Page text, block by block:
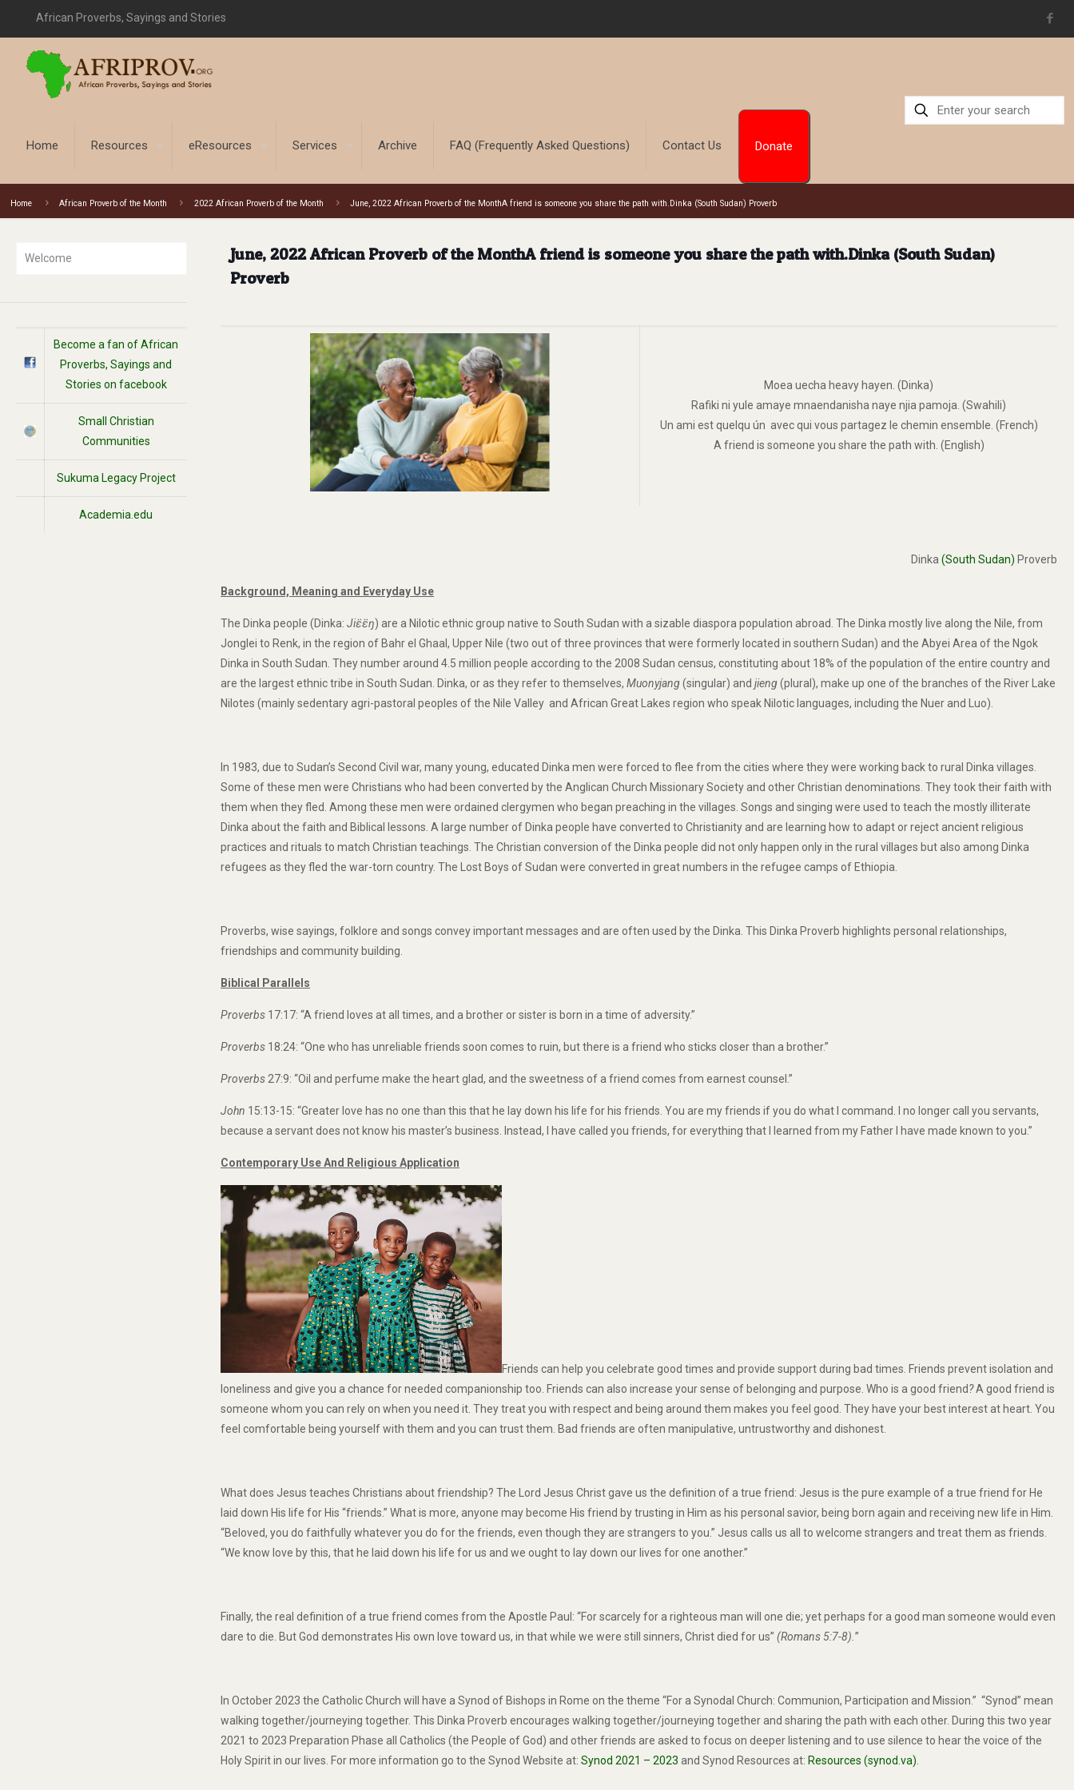
African Proverbs, Sayings and Stories
Home Resources eResources Services Archive FAQ (Frequently Asked Questions) Contact Us Donate
Home African Proverb of the Month 2022 African Proverb of the Month June, 2022 African Proverb of the MonthA friend is someone you share the path with.Dinka (South Sudan) Proverb
June, 2022 African Proverb of the MonthA friend is someone you share the path with.Dinka (South Sudan)
Proverb
Moea uecha heavy hayen. (Dinka)
Rafiki ni yule amaye mnaendanisha naye njia pamoja. (Swahili)
Un ami est quelqu ún avec qui vous partagez le chemin ensemble. (French)
A friend is someone you share the path with. (English)
Dinka(South Sudan) Proverb
Background, Meaning and Everyday Use
The Dinka people (Dinka:Jiɛ̈ɛ̈ŋ) are a Nilotic ethnic group native to South Sudan with a sizable diaspora population abroad. The Dinka mostly live along the Nile, from
Jonglei to Renk, in the region of Bahr el Ghaal, Upper Nile (two out of three provinces that were formerly located in southern Sudan) and the Abyei Area of the Ngok
Dinka in South Sudan. They number around 4.5 million people according to the 2008 Sudan census, constituting about 18% of the population of the entire country and
are the largest ethnic tribe in South Sudan. Dinka, or as they refer to themselves,Muonyjang(singular) andjieng(plural), make up one of the branches of the River Lake
Nilotes (mainly sedentary agri-pastoral peoples of the Nile Valley and African Great Lakes region who speak Nilotic languages, including the Nuer and Luo).
In 1983, due to Sudan’s Second Civil war, many young, educated Dinka men were forced to flee from the cities where they were working back to rural Dinka villages.
Some of these men were Christians who had been converted by the Anglican Church Missionary Society and other Christian denominations. They took their faith with
them when they fled. Among these men were ordained clergymen who began preaching in the villages. Songs and singing were used to teach the mostly illiterate
Dinka about the faith and Biblical lessons. A large number of Dinka people have converted to Christianity and are learning how to adapt or reject ancient religious
practices and rituals to match Christian teachings. The Christian conversion of the Dinka people did not only happen only in the rural villages but also among Dinka
refugees as they fled the war-torn country. The Lost Boys of Sudan were converted in great numbers in the refugee camps of Ethiopia.
Proverbs, wise sayings, folklore and songs convey important messages and are often used by the Dinka. This Dinka Proverb highlights personal relationships,
friendships and community building.
Biblical Parallels
Proverbs 17:17: “A friend loves at all times, and a brother or sister is born in a time of adversity.”
Proverbs 18:24: “One who has unreliable friends soon comes to ruin, but there is a friend who sticks closer than a brother.”
Proverbs 27:9: “Oil and perfume make the heart glad, and the sweetness of a friend comes from earnest counsel.”
John 15:13-15: “Greater love has no one than this that he lay down his life for his friends. You are my friends if you do what I command. I no longer call you servants,
because a servant does not know his master’s business. Instead, I have called you friends, for everything that I learned from my Father I have made known to you.”
Contemporary Use And Religious Application
Friends can help you celebrate good times and provide support during bad times. Friends prevent isolation and
loneliness and give you a chance for needed companionship too. Friends can also increase your sense of belonging and purpose. Who is a good friend?A good friend is
someone whom you can rely on when you need it. They treat you with respect and being around them makes you feel good. They have your best interest at heart. You
feel comfortable being yourself with them and you can trust them. Bad friends are often manipulative, untrustworthy and dishonest.
What does Jesus teaches Christians about friendship? The Lord Jesus Christ gave us the definition of a true friend: Jesus is the pure example of a true friend for He
laid down His life for His “friends.” What is more, anyone may become His friend by trusting in Him as his personal savior, being born again and receiving new life in Him.
“Beloved, you do faithfully whatever you do for the friends, even though they are strangers to you.” Jesus calls us all to welcome strangers and treat them as friends.
“We know love by this, that he laid down his life for us and we ought to lay down our lives for one another.”
Finally, the real definition of a true friend comes from the Apostle Paul: “For scarcely for a righteous man will one die; yet perhaps for a good man someone would even
dare to die. But God demonstrates His own love toward us, in that while we were still sinners, Christ died for us”(Romans 5:7-8).”
In October 2023 the Catholic Church will have a Synod of Bishops in Rome on the theme “For a Synodal Church: Communion, Participation and Mission.” “Synod” mean
walking together/journeying together. This Dinka Proverb encourages walking together/journeying together and sharing the path with each other. During this two year
2021 to 2023 Preparation Phase all Catholics (the People of God) and other friends are asked to focus on deeper listening and to use silence to hear the voice of the
Holy Spirit in our lives. For more information go to the Synod Website at:Synod 2021 – 2023 and Synod Resources at: Resources (synod.va)
Welcome
Become a fan of African
Proverbs, Sayings and
Stories on facebook
Small Christian
Communities
Sukuma Legacy Project
Academia.edu